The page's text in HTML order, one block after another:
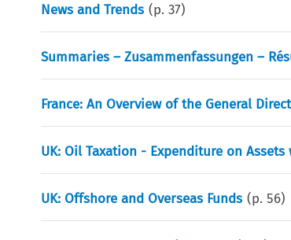
News and Trends (p.37)
Summaries – Zusammenfassungen –
France: An Overview of the General
UK: Oil Taxation - Expenditure on Assets
UK: Offshore and Overseas Funds (p.56)